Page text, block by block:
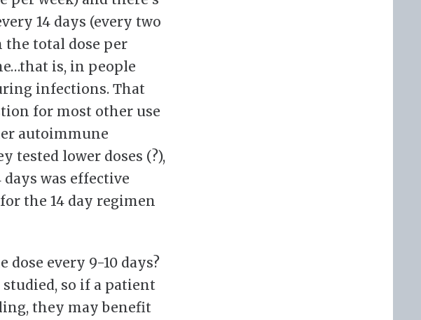
14 days (every two
the total dose per
is, in people
infections. That
for most other use
autoimmune
tested lower doses (?),
days was effective
the 14 day regimen
every 9-10 days?
so if a patient
they may benefit